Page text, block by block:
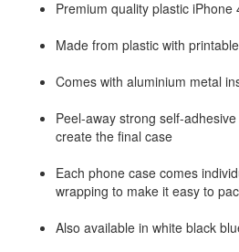
Premium quality plastic
Made from plastic with
Comes with aluminium metal
Peel-away strong self-
create the final case
Each phone case comes
wrapping to make it easy to
Also available in white black